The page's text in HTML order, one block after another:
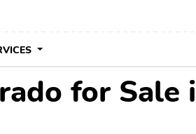
for Sale